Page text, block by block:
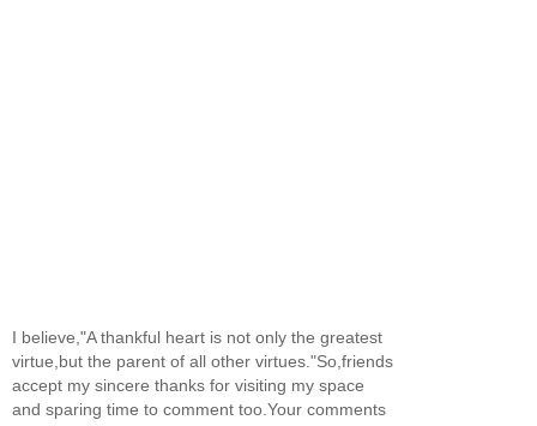
I believe,"A thankful heart is not only the greatest
virtue,but the parent of all other virtues."So,friends
accept my sincere thanks for visiting my space
and sparing time to comment too.Your comments